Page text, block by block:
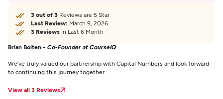
3 out of 3 Reviews are 5 Star
Last Review: March 9, 2026
3 Reviews in Last 6 Month
Brian Bolten - Co-Founder at CourseIQ
We’ve truly valued our partnership with Capital Numbers and look forward
to continuing this journey together.
View all 3 Reviews